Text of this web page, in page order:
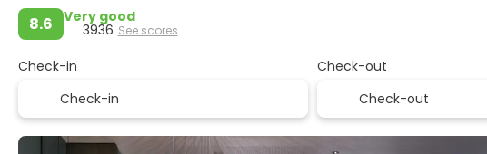
8.6 Very good
3936 See scores
Check-in Check-out